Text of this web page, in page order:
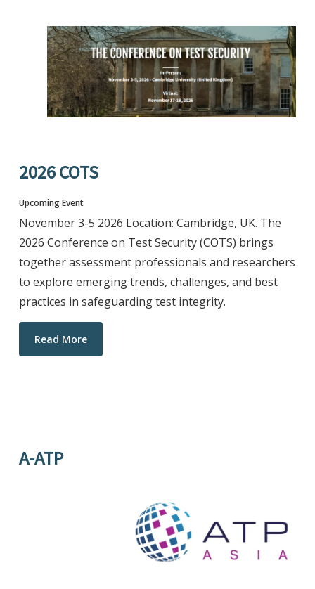
2026 COTS
Upcoming Event
November 3-5 2026 Location: Cambridge, UK. The
2026 Conference on Test Security (COTS) brings
together assessment professionals and researchers
to explore emerging trends, challenges, and best
practices in safeguarding test integrity.
Read More
A-ATP